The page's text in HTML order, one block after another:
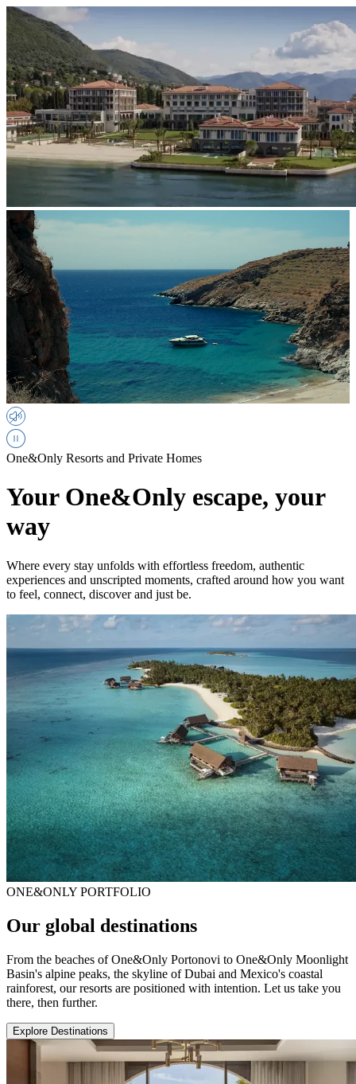
One&Only Resorts and Private Homes
Your One&Only escape, your
way
Where every stay unfolds with effortless freedom, authentic
experiences and unscripted moments, crafted around how you want
to feel, connect, discover and just be.
ONE&ONLY PORTFOLIO
Our global destinations
From the beaches of One&Only Portonovi to One&Only Moonlight
Basin's alpine peaks, the skyline of Dubai and Mexico's coastal
rainforest, our resorts are positioned with intention. Let us take you
there, then further.
Explore Destinations